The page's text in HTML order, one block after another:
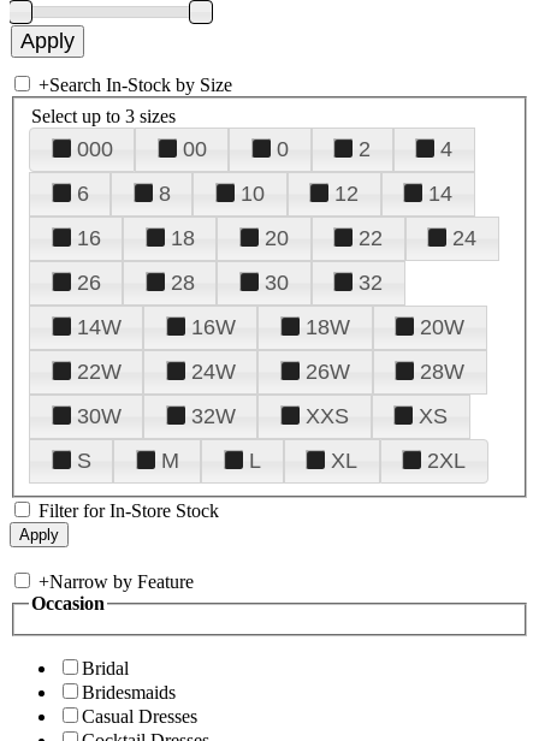
+Search In-Stock by Size
Select up to 3 sizes
000 00 0 2
4
6
8 10 12
14
16
18 20 22
24
26
28 30
32
14W
16W 18W
20W
22W
24W 26W
28W
30W
32W XXS
XS
S
M L XL 2XL
Filter for In-Store Stock
+Narrow by Feature
Occasion
Bridal
Bridesmaids
Casual Dresses